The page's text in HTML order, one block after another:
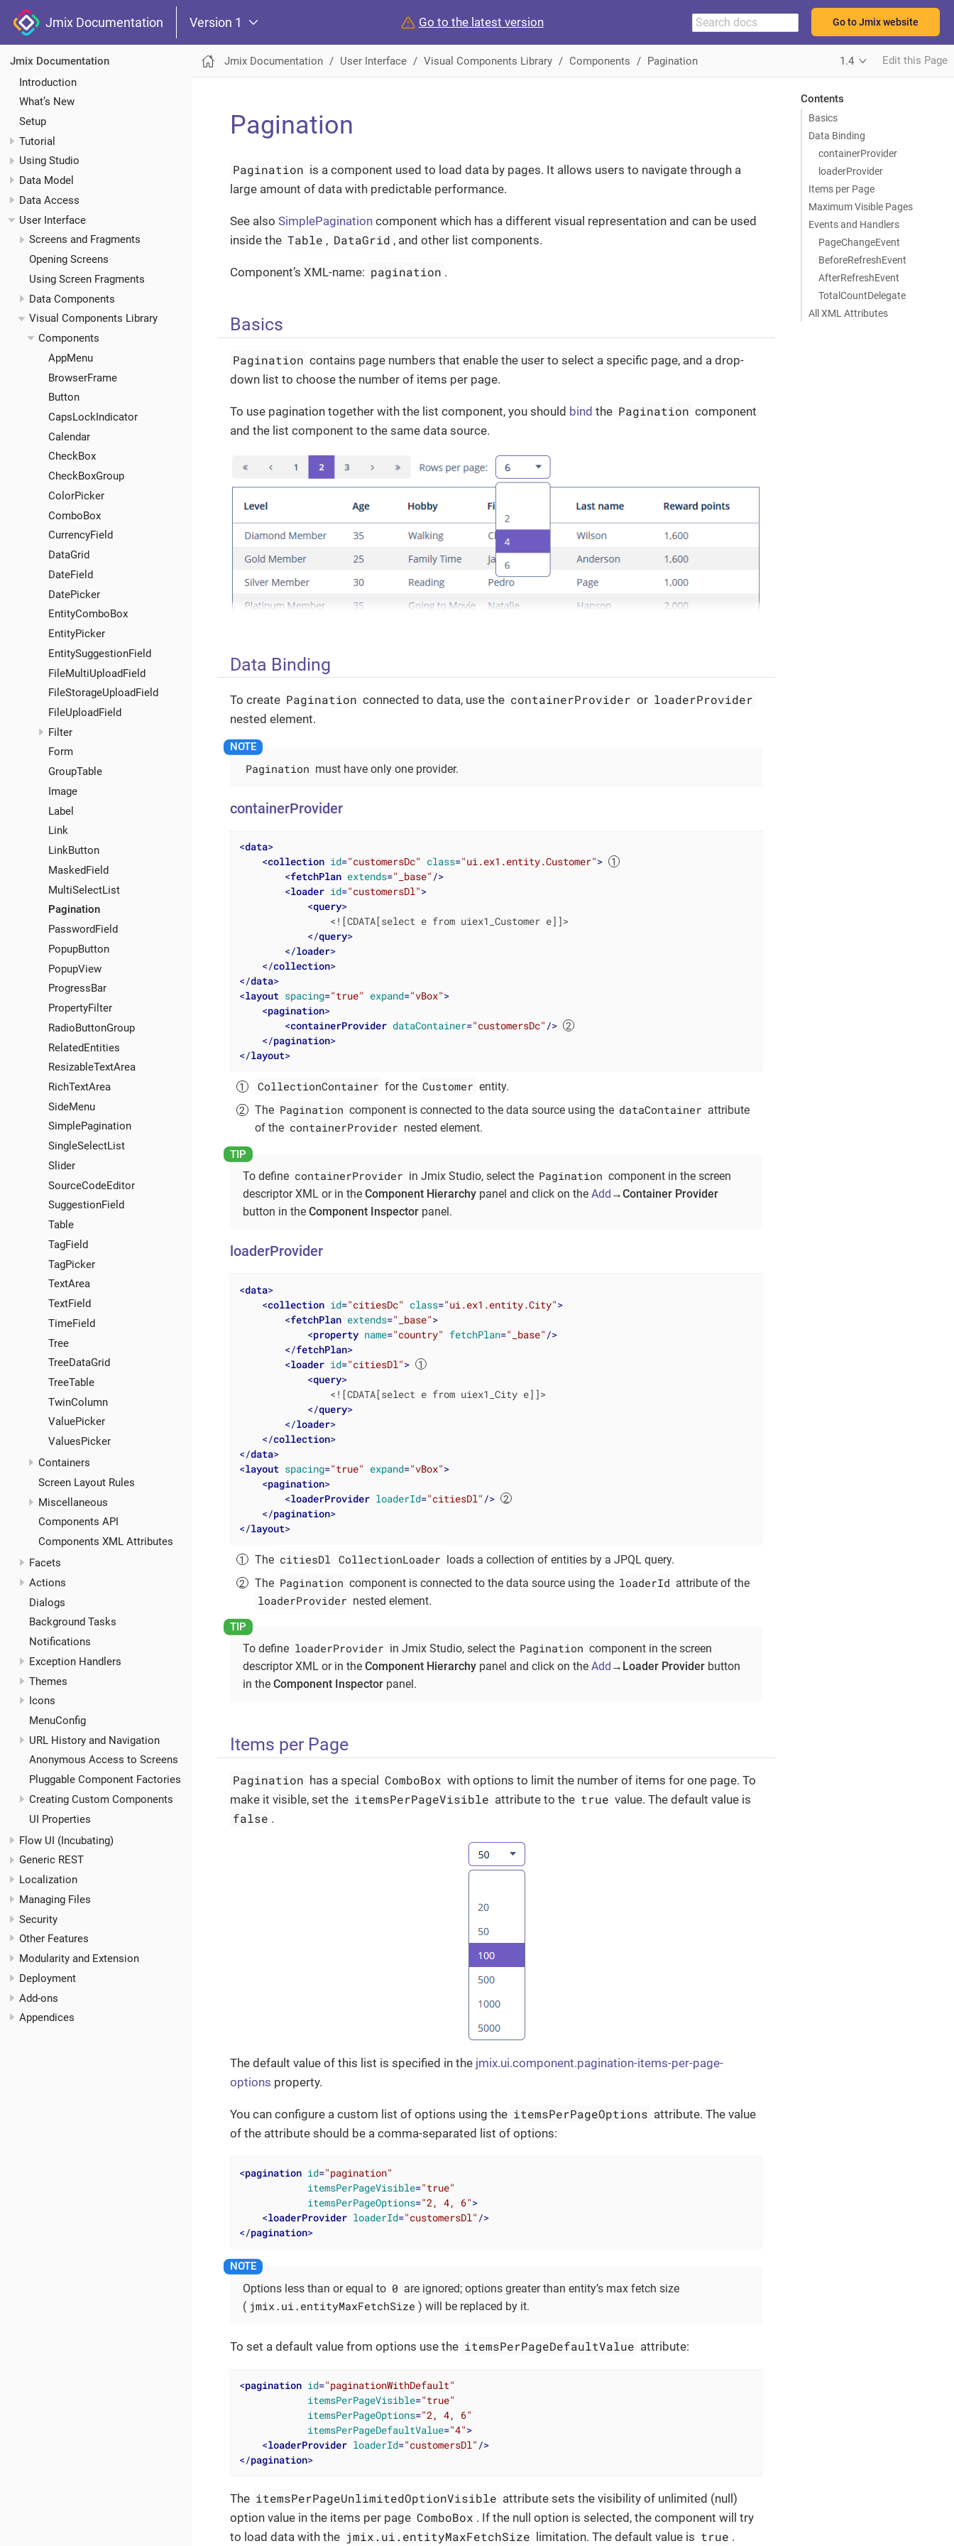
Jmix Documentation Version 1 Go to the latest version Go to Jmix website
Jmix Documentation
Introduction
What’s New
Setup
Tutorial
Using Studio
Data Model
Data Access
User Interface
Screens and Fragments
Opening Screens
Using Screen Fragments
Data Components
Visual Components Library
Components
AppMenu
BrowserFrame
Button
CapsLockIndicator
Calendar
CheckBox
CheckBoxGroup
ColorPicker
ComboBox
CurrencyField
DataGrid
DateField
DatePicker
EntityComboBox
EntityPicker
EntitySuggestionField
FileMultiUploadField
FileStorageUploadField
FileUploadField
Filter
Form
GroupTable
Image
Label
Link
LinkButton
MaskedField
MultiSelectList
Pagination
PasswordField
PopupButton
PopupView
ProgressBar
PropertyFilter
RadioButtonGroup
RelatedEntities
ResizableTextArea
RichTextArea
SideMenu
SimplePagination
SingleSelectList
Slider
SourceCodeEditor
SuggestionField
Table
TagField
TagPicker
TextArea
TextField
TimeField
Tree
TreeDataGrid
TreeTable
TwinColumn
ValuePicker
ValuesPicker
Containers
Screen Layout Rules
Miscellaneous
Components API
Components XML Attributes
Facets
Actions
Dialogs
Background Tasks
Notifications
Exception Handlers
Themes
Icons
MenuConfig
URL History and Navigation
Anonymous Access to Screens
Pluggable Component Factories
Creating Custom Components
UI Properties
Flow UI (Incubating)
Generic REST
Localization
Managing Files
Security
Other Features
Modularity and Extension
Deployment
Add-ons
Appendices
Jmix Documentation User Interface Visual Components Library Components Pagination 1.4 Edit this Page
Contents
Basics
Data Binding
containerProvider
loaderProvider
Items per Page
Maximum Visible Pages
Events and Handlers
PageChangeEvent
BeforeRefreshEvent
AfterRefreshEvent
TotalCountDelegate
All XML Attributes
Pagination
Pagination is a component used to load data by pages. It allows users to navigate through a
large amount of data with predictable performance.
See also SimplePagination component which has a different visual representation and can be used
inside the Table , DataGrid , and other list components.
Component’s XML-name: pagination .
Basics
Pagination contains page numbers that enable the user to select a specific page, and a drop-
down list to choose the number of items per page.
To use pagination together with the list component, you should bind the Pagination component
and the list component to the same data source.
Data Binding
To create Pagination connected to data, use the containerProvider or loaderProvider
nested element.
Pagination must have only one provider.
containerProvider
<data>
<collection id="customersDc" class="ui.ex1.entity.Customer">
<fetchPlan extends="_base" />
<loader id="customersDl">
<query>
                <![CDATA[select e from uiex1_Customer e]]>
</query>
</loader>
</collection>
</data>
<layout spacing="true" expand="vBox">
<pagination>
<containerProvider dataContainer="customersDc" />
</pagination>
</layout>
CollectionContainer for the Customer entity.
The Pagination component is connected to the data source using the dataContainer attribute
of the containerProvider nested element.
To define containerProvider in Jmix Studio, select the Pagination component in the screen
descriptor XML or in the Component Hierarchy panel and click on the Add →Container Provider
button in the Component Inspector panel.
loaderProvider
<data>
<collection id="citiesDc" class="ui.ex1.entity.City">
<fetchPlan extends="_base">
<property name="country" fetchPlan="_base" />
</fetchPlan>
<loader id="citiesDl">
<query>
                <![CDATA[select e from uiex1_City e]]>
</query>
</loader>
</collection>
</data>
<layout spacing="true" expand="vBox">
<pagination>
<loaderProvider loaderId="citiesDl" />
</pagination>
</layout>
The citiesDl CollectionLoader loads a collection of entities by a JPQL query.
The Pagination component is connected to the data source using the loaderId attribute of the
loaderProvider nested element.
To define loaderProvider in Jmix Studio, select the Pagination component in the screen
descriptor XML or in the Component Hierarchy panel and click on the Add →Loader Provider button
in the Component Inspector panel.
Items per Page
Pagination has a special ComboBox with options to limit the number of items for one page. To
make it visible, set the itemsPerPageVisible attribute to the true value. The default value is
false .
The default value of this list is specified in the jmix.ui.component.pagination-items-per-page-
options property.
You can configure a custom list of options using the itemsPerPageOptions attribute. The value
of the attribute should be a comma-separated list of options:
<pagination id="pagination"
itemsPerPageVisible="true"
itemsPerPageOptions="2, 4, 6">
<loaderProvider loaderId="customersDl" />
</pagination>
Options less than or equal to 0 are ignored; options greater than entity’s max fetch size
( jmix.ui.entityMaxFetchSize ) will be replaced by it.
To set a default value from options use the itemsPerPageDefaultValue attribute:
<pagination id="paginationWithDefault"
itemsPerPageVisible="true"
itemsPerPageOptions="2, 4, 6"
itemsPerPageDefaultValue="4">
<loaderProvider loaderId="customersDl" />
</pagination>
The itemsPerPageUnlimitedOptionVisible attribute sets the visibility of unlimited (null)
option value in the items per page ComboBox . If the null option is selected, the component will try
to load data with the jmix.ui.entityMaxFetchSize limitation. The default value is true .